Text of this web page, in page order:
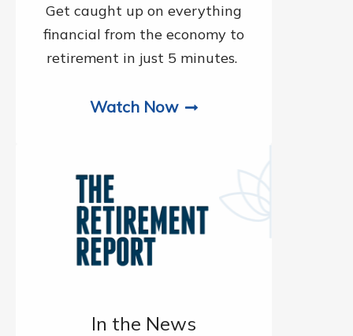
Get caught up on everything
financial from the economy to
retirement in just 5 minutes.
Watch Now
In the News